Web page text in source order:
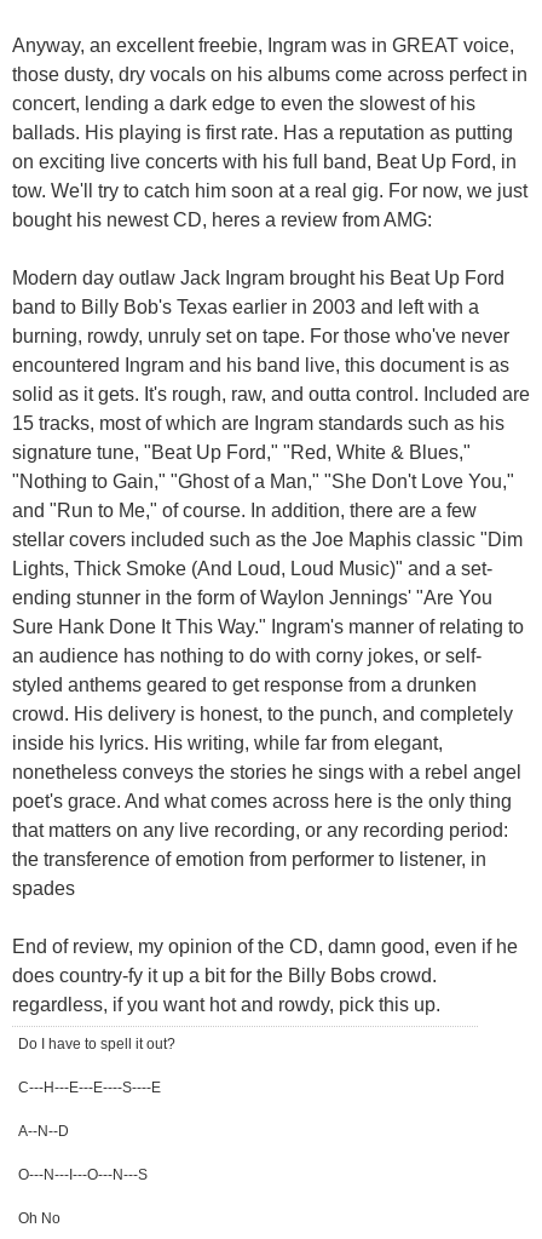
Anyway, an excellent freebie, Ingram was in GREAT voice,
those dusty, dry vocals on his albums come across perfect in
concert, lending a dark edge to even the slowest of his
ballads. His playing is first rate. Has a reputation as putting
on exciting live concerts with his full band, Beat Up Ford, in
tow. We'll try to catch him soon at a real gig. For now, we just
bought his newest CD, heres a review from AMG:
Modern day outlaw Jack Ingram brought his Beat Up Ford
band to Billy Bob's Texas earlier in 2003 and left with a
burning, rowdy, unruly set on tape. For those who've never
encountered Ingram and his band live, this document is as
solid as it gets. It's rough, raw, and outta control. Included are
15 tracks, most of which are Ingram standards such as his
signature tune, "Beat Up Ford," "Red, White & Blues,"
"Nothing to Gain," "Ghost of a Man," "She Don't Love You,"
and "Run to Me," of course. In addition, there are a few
stellar covers included such as the Joe Maphis classic "Dim
Lights, Thick Smoke (And Loud, Loud Music)" and a set-
ending stunner in the form of Waylon Jennings' "Are You
Sure Hank Done It This Way." Ingram's manner of relating to
an audience has nothing to do with corny jokes, or self-
styled anthems geared to get response from a drunken
crowd. His delivery is honest, to the punch, and completely
inside his lyrics. His writing, while far from elegant,
nonetheless conveys the stories he sings with a rebel angel
poet's grace. And what comes across here is the only thing
that matters on any live recording, or any recording period:
the transference of emotion from performer to listener, in
spades
End of review, my opinion of the CD, damn good, even if he
does country-fy it up a bit for the Billy Bobs crowd.
regardless, if you want hot and rowdy, pick this up.
Do I have to spell it out?
C---H---E---E----S----E
A--N--D
O---N---I---O---N---S
Oh No